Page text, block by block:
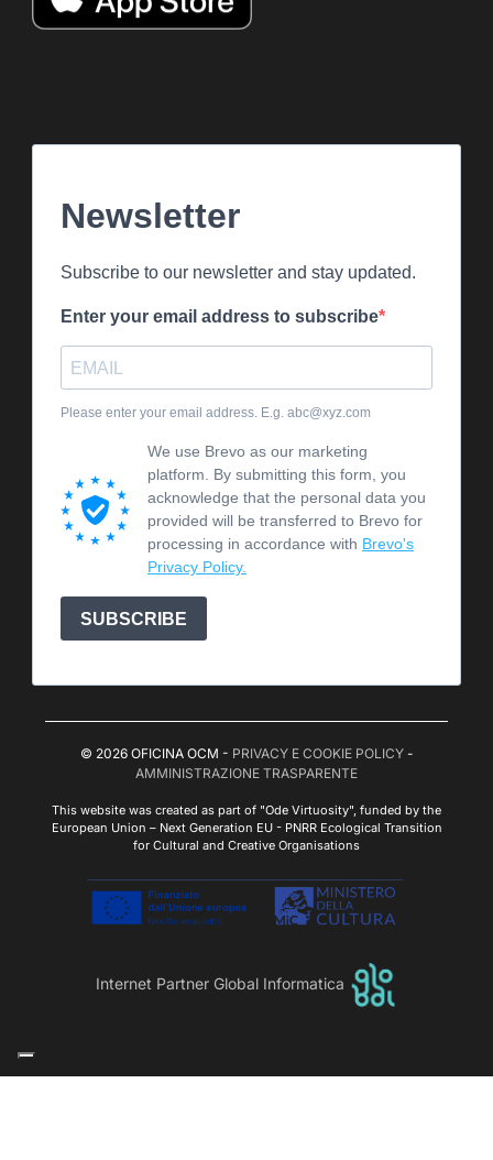
Newsletter
Subscribe to our newsletter and stay updated.
Enter your email address to subscribe
Please enter your email address. E.g. abc@xyz.com
We use Brevo as our marketing
platform. By submitting this form, you
acknowledge that the personal data you
provided will be transferred to Brevo for
processing in accordance with Brevo's
Privacy Policy.
SUBSCRIBE
© 2026 OFICINA OCM - PRIVACY E COOKIE POLICY-
AMMINISTRAZIONE TRASPARENTE
This website was created as part of "Ode Virtuosity", funded by the
European Union – Next Generation EU - PNRR Ecological Transition
for Cultural and Creative Organisations
Internet Partner Global Informatica